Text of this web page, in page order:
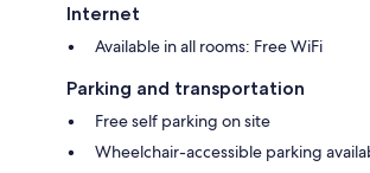
Internet
Available in all rooms: Free WiFi
Parking and transportation
Free self parking on site
Wheelchair-accessible parking